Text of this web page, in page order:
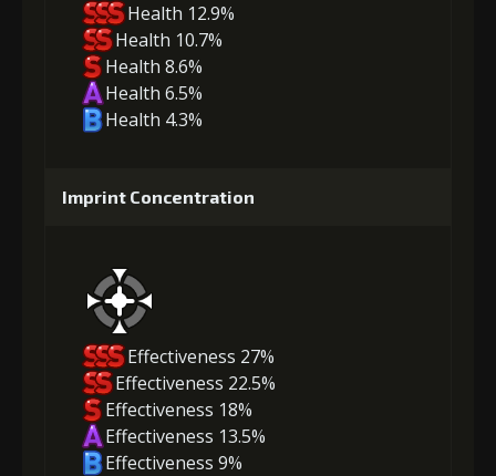
Health 12.9%
Health 10.7%
Health 8.6%
Health 6.5%
Health 4.3%
Imprint Concentration
Effectiveness 27%
Effectiveness 22.5%
Effectiveness 18%
Effectiveness 13.5%
Effectiveness 9%